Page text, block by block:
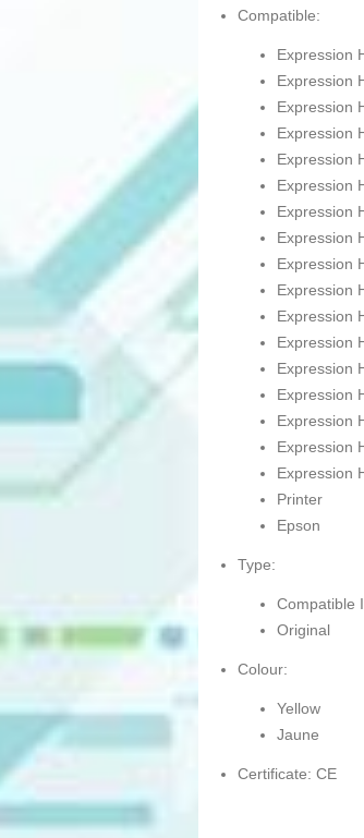
Compatible:
Expression
Expression
Expression
Expression
Expression
Expression
Expression
Expression
Expression
Expression
Expression
Expression
Expression
Expression
Expression
Expression
Expression
Printer
Epson
Type:
Compatible
Original
Colour:
Yellow
Jaune
Certificate: CE